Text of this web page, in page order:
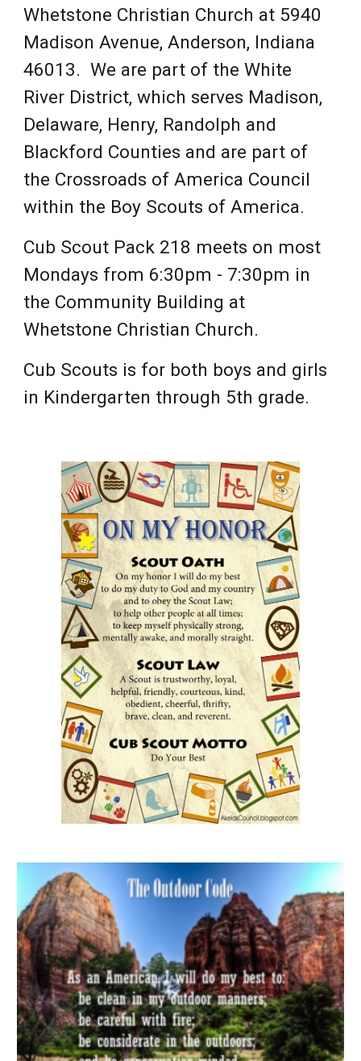
Whetstone Christian Church at 5940
Madison Avenue, Anderson, Indiana
46013. We are part of the White
River District, which serves Madison,
Delaware, Henry, Randolph and
Blackford Counties and are part of
the Crossroads of America Council
within the Boy Scouts of America.
Cub Scout Pack 218 meets on most
Mondays from 6:30pm - 7:30pm in
the Community Building at
Whetstone Christian Church.
Cub Scouts is for both boys and girls
in Kindergarten through 5th grade.